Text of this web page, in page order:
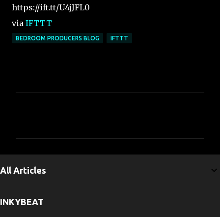
https://ift.tt/U4jJFL0
via IFTTT
BEDROOM PRODUCERS BLOG IFTTT
n
s
All Articles
INKYBEAT